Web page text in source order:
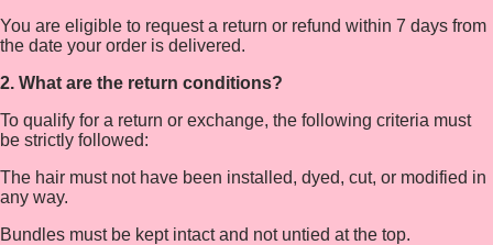
You are eligible to request a return or refund within 7 days from
the date your order is delivered.
2. What are the return conditions?
To qualify for a return or exchange, the following criteria must
be strictly followed:
The hair must not have been installed, dyed, cut, or modified in
any way.
Bundles must be kept intact and not untied at the top.